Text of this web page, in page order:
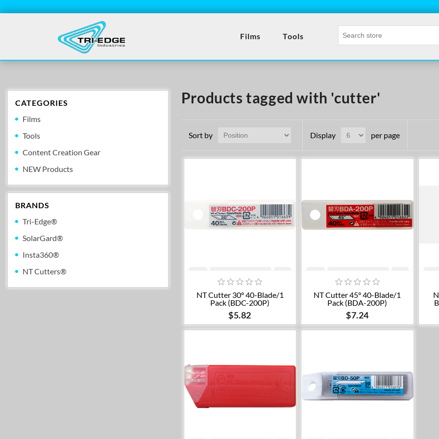
Films Tools
CATEGORIES
Films
Tools
Content Creation Gear
NEW Products
BRANDS
Tri-Edge®
SolarGard®
Insta360®
NT Cutters®
Products tagged with 'cutter'
Sort by Display per page
Add to cart
NT Cutter 30° 40-Blade/1
Pack (BDC-200P)
$5.82
Add to cart
NT Cutter 45° 40-Blade/1
Pack (BDA-200P)
$7.24